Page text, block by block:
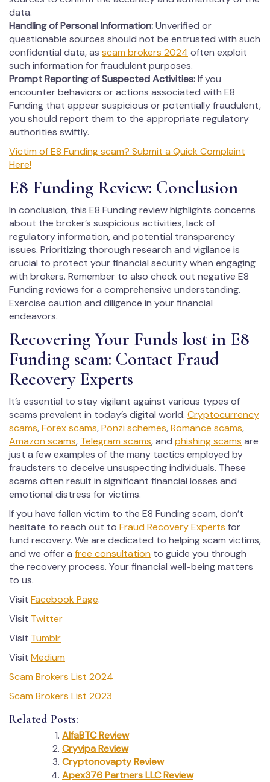
data.
Handling of Personal Information:Unverified or
questionable sources should not be entrusted with such
confidential data, as scam brokers 2024 often exploit
such information for fraudulent purposes.
Prompt Reporting of Suspected Activities:If you
encounter behaviors or actions associated with E8
Funding that appear suspicious or potentially fraudulent,
you should report them to the appropriate regulatory
authorities swiftly.
Victim of E8 Funding scam? Submit a Quick Complaint
Here!
E8 Funding Review: Conclusion
In conclusion, this E8 Funding review highlights concerns
about the broker’s suspicious activities, lack of
regulatory information, and potential transparency
issues. Prioritizing thorough research and vigilance is
crucial to protect your financial security when engaging
with brokers. Remember to also check out negative E8
Funding reviews for a comprehensive understanding.
Exercise caution and diligence in your financial
endeavors.
Recovering Your Funds lost in E8
Funding scam: Contact Fraud
Recovery Experts
It’s essential to stay vigilant against various types of
scams prevalent in today’s digital world. Cryptocurrency
scams,Forex scams,Ponzi schemes,Romance scams,
Amazon scams, Telegram scams, and phishing scams are
just a few examples of the many tactics employed by
fraudsters to deceive unsuspecting individuals. These
scams often result in significant financial losses and
emotional distress for victims.
If you have fallen victim to the E8 Funding scam, don’t
hesitate to reach out to Fraud Recovery Experts for
fund recovery. We are dedicated to helping scam victims,
and we offer a free consultation to guide you through
the recovery process. Your financial well-being matters
to us.
Visit Facebook Page.
Visit Twitter
Visit Tumblr
Visit Medium
Scam Brokers List 2024
Scam Brokers List 2023
Related Posts:
AlfaBTC Review
Cryvipa Review
Cryptonovapty Review
Apex376 Partners LLC Review